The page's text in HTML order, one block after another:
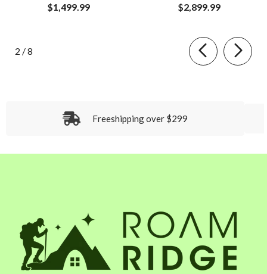
$1,499.99
$2,899.99
2 /of
8
Freeshipping over $299